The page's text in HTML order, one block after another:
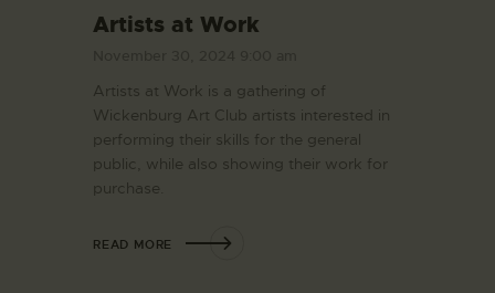
Artists at Work
Artists at Work is a gathering of
Wickenburg Art Club artists interested in
performing their skills for the general
public, while also showing their work for
purchase.
READ MORE